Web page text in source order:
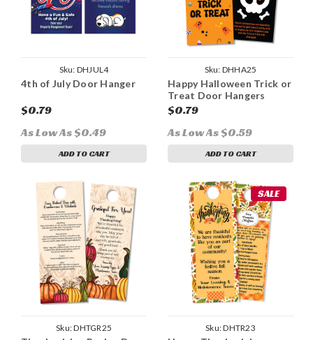
Sku: DHJUL4
4th of July Door Hanger
$0.79
As Low As $0.49
ADD TO CART
Sku: DHHA25
Happy Halloween Trick or
Treat Door Hangers
$0.79
As Low As $0.59
ADD TO CART
Sku:DHTGR25
SALE
Sku:DHTR23